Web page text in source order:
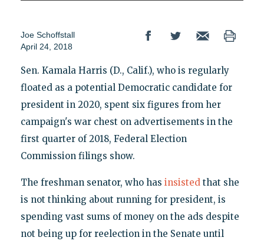
Joe Schoffstall
April 24, 2018
Sen. Kamala Harris (D., Calif.), who is regularly
floated as a potential Democratic candidate for
president in 2020, spent six figures from her
campaign's war chest on advertisements in the
first quarter of 2018, Federal Election
Commission filings show.
The freshman senator, who has insistedthat she
is not thinking about running for president, is
spending vast sums of money on the ads despite
not being up for reelection in the Senate until